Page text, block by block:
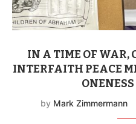
IN A TIME OF WAR,
INTERFAITH PEACE
by Mark Zimmermann